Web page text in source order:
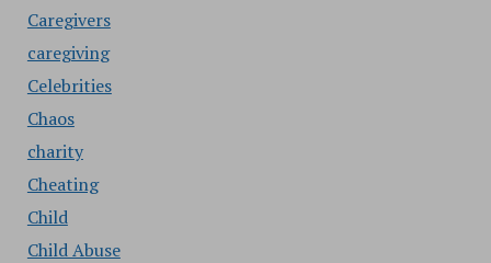
Caregivers
caregiving
Celebrities
Chaos
charity
Cheating
Child
Child Abuse